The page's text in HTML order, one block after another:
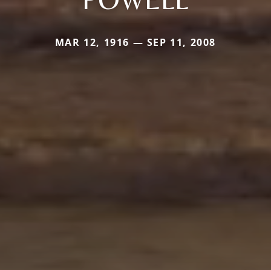
MAR 12, 1916 — SEP 11, 2008